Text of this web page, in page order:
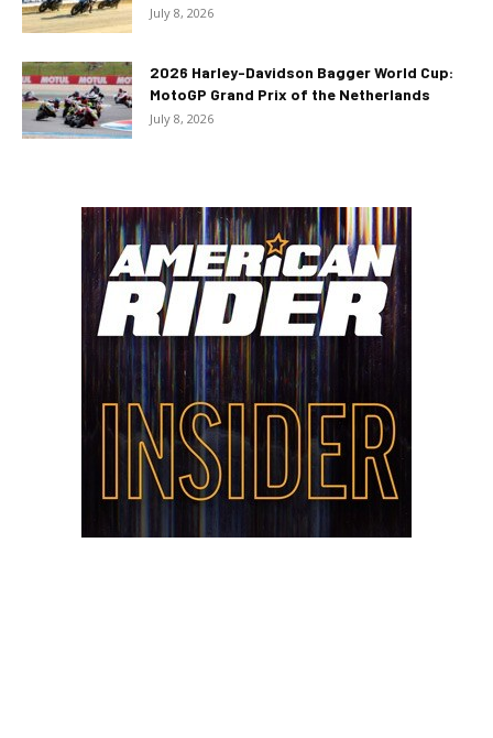
July 8, 2026
2026 Harley-Davidson Bagger World Cup:
MotoGP Grand Prix of the Netherlands
July 8, 2026